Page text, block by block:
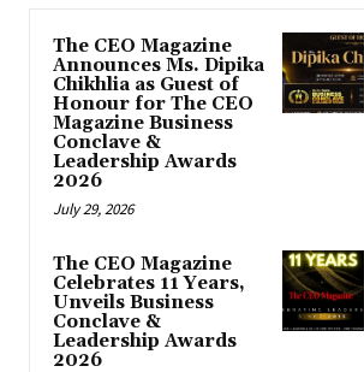
The CEO Magazine
Announces Ms. Dipika
Chikhlia as Guest of
Honour for The CEO
Magazine Business
Conclave &
Leadership Awards
2026
July 29, 2026
The CEO Magazine
Celebrates 11 Years,
Unveils Business
Conclave &
Leadership Awards
2026